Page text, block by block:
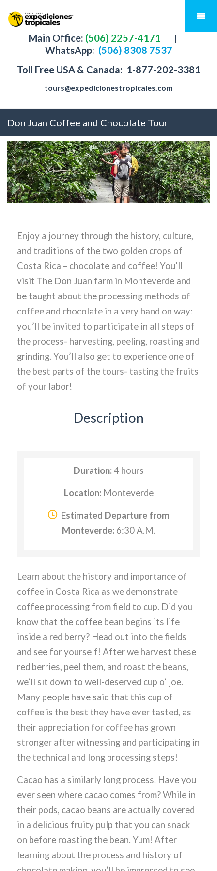
Main Office: (506) 2257-4171
|
WhatsApp: (506) 8308 7537
Toll Free USA & Canada: 1-877-202-3381
tours@expedicionestropicales.com
Don Juan Coffee and Chocolate Tour
Enjoy a journey through the history, culture,
and traditions of the two golden crops of
Costa Rica – chocolate and coffee! You’ll
visit The Don Juan farm in Monteverde and
be taught about the processing methods of
coffee and chocolate in a very hand on way:
you’ll be invited to participate in all steps of
the process- harvesting, peeling, roasting and
grinding. You’ll also get to experience one of
the best parts of the tours- tasting the fruits
of your labor!
Description
Duration:4 hours
Location:Monteverde
Estimated Departure from
Monteverde:6:30 A.M.
Learn about the history and importance of
coffee in Costa Rica as we demonstrate
coffee processing from field to cup. Did you
know that the coffee bean begins its life
inside a red berry? Head out into the fields
and see for yourself! After we harvest these
red berries, peel them, and roast the beans,
we’ll sit down to well-deserved cup o’ joe.
Many people have said that this cup of
coffee is the best they have ever tasted, as
their appreciation for coffee has grown
stronger after witnessing and participating in
the technical and long processing steps!
Cacao has a similarly long process. Have you
ever seen where cacao comes from? While in
their pods, cacao beans are actually covered
in a delicious fruity pulp that you can snack
on before roasting the bean. Yum! After
learning about the process and history of